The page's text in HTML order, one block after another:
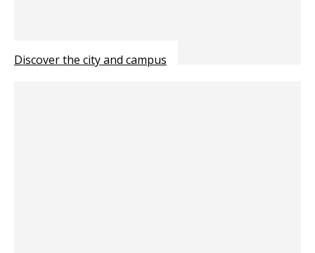
Discover the city and campus